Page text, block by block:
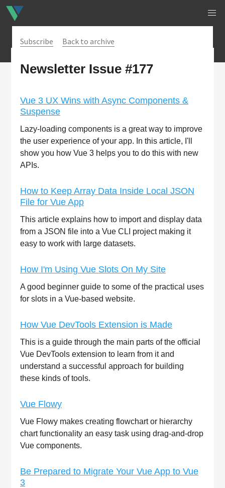
Subscribe Back to archive
Newsletter Issue #177
Vue 3 UX Wins with Async Components &
Suspense
Lazy-loading components is a great way to improve
the user experience of your app. In this article, I'll
show you how Vue 3 helps you to do this with new
APIs.
How to Keep Array Data Inside Local JSON
File for Vue App
This article explains how to import and display data
from a JSON file into a Vue CLI project making it
easy to work with large datasets.
How I'm Using Vue Slots On My Site
A good beginner guide to some of the practical uses
for slots in a Vue-based website.
How Vue DevTools Extension is Made
This is a guide through the main parts of the official
Vue DevTools extension to learn from it and
understand a successful approach for building
these kinds of tools.
Vue Flowy
Vue Flowy makes creating flowchart or hierarchy
chart functionality an easy task using drag-and-drop
Vue components.
Be Prepared to Migrate Your Vue App to Vue
3